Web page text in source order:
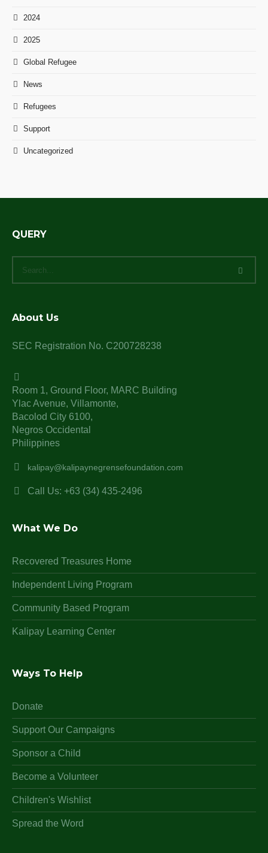
2024
2025
Global Refugee
News
Refugees
Support
Uncategorized
QUERY
About Us
SEC Registration No. C200728238
Room 1, Ground Floor, MARC Building
Ylac Avenue, Villamonte,
Bacolod City 6100,
Negros Occidental
Philippines
kalipay@kalipaynegrensefoundation.com
Call Us: +63 (34) 435-2496
What We Do
Recovered Treasures Home
Independent Living Program
Community Based Program
Kalipay Learning Center
Ways To Help
Donate
Support Our Campaigns
Sponsor a Child
Become a Volunteer
Children's Wishlist
Spread the Word